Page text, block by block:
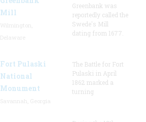
Mill
Greenbank was
reportedly called the
Swede's Mill
dating from 1677.
Fort Pulaski
National
Monument
The Battle for Fort
Pulaski in April
1862 marked a
turning